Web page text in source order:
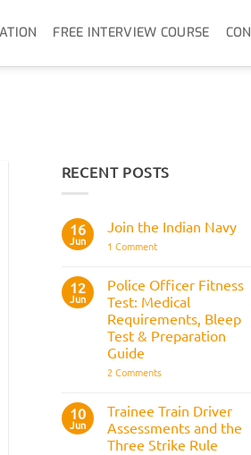
FREE INTERVIEW COURSE
RECENT POSTS
16
Jun
Join the Indian Navy
1 Commenton
Indian
Navy
12
Jun
Police Officer Fitness
Test: Medical
Requirements, Bleep
Test & Preparation
Guide
2 Commentson
Fitness
Test:
Medical
Requirements,
10
Jun
Trainee Train Driver
Assessments and the
Three Strike Rule